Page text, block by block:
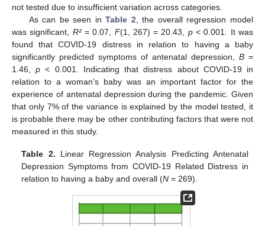
not tested due to insufficient variation across categories.
As can be seen inTable 2 , the overall regression model
was significant, R²= 0.07, F(1, 267) = 20.43, p< 0.001. It was
found that COVID-19 distress in relation to having a baby
significantly predicted symptoms of antenatal depression, B =
1.46,p < 0.001. Indicating that distress about COVID-19 in
relation to a woman’s baby was an important factor for the
experience of antenatal depression during the pandemic. Given
that only 7% of the variance is explained by the model tested, it
is probable there may be other contributing factors that were not
measured in this study.
Table 2. Linear Regression Analysis Predicting Antenatal
Depression Symptoms from COVID-19 Related Distress in
relation to having a baby and overall (N = 269).